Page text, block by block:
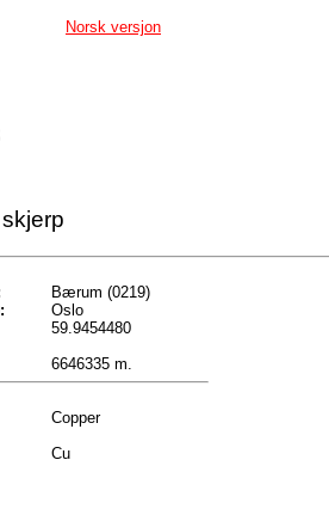
Norsk versjon
Bærum (0219)
Oslo
59.9454480
6646335 m.
Copper
Cu